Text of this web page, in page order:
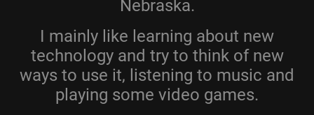
Nebraska.
I mainly like learning about new
technology and try to think of new
ways to use it, listening to music and
playing some video games.